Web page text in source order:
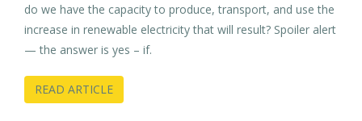
do we have the capacity to produce, transport, and use the
increase in renewable electricity that will result? Spoiler alert
— the answer is yes – if.
READ ARTICLE